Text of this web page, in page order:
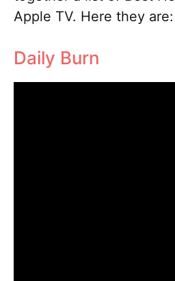
Apple TV. Here they are:
Daily Burn